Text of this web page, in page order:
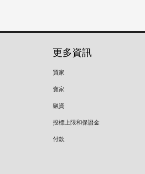
更多資訊
買家
賣家
融資
投標上限和保證金
付款